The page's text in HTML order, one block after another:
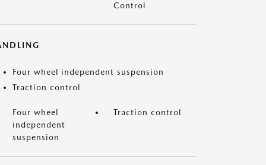
Control
Four wheel independent suspension
Traction control
Four wheel
independent
suspension
Traction control